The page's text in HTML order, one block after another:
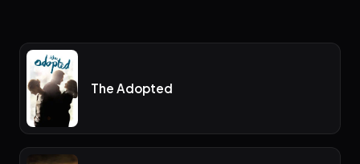
The Adopted